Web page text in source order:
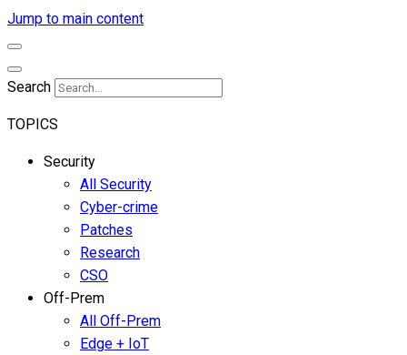
Jump to main content
Search
TOPICS
Security
All Security
Cyber-crime
Patches
Research
CSO
Off-Prem
All Off-Prem
Edge + IoT